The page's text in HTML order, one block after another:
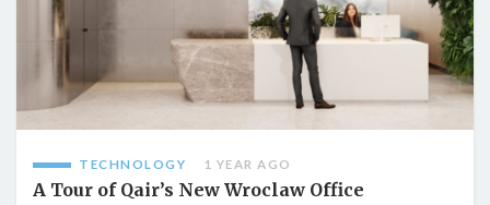
TECHNOLOGY 1 YEAR AGO
A Tour of Qair’s New Wroclaw Office